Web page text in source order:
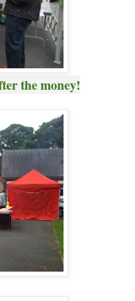
the money!